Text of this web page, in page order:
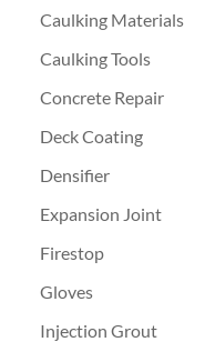
Caulking Materials
Caulking Tools
Concrete Repair
Deck Coating
Densifier
Expansion Joint
Firestop
Gloves
Injection Grout